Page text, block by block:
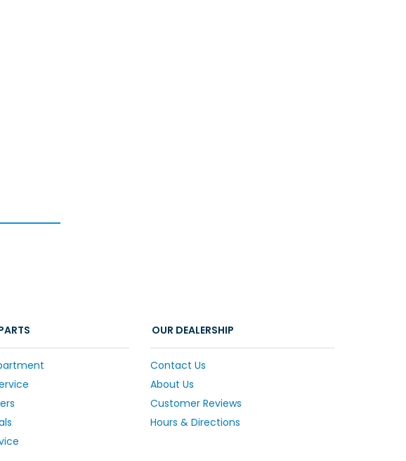
OUR DEALERSHIP
Contact Us
About Us
Customer Reviews
Hours & Directions